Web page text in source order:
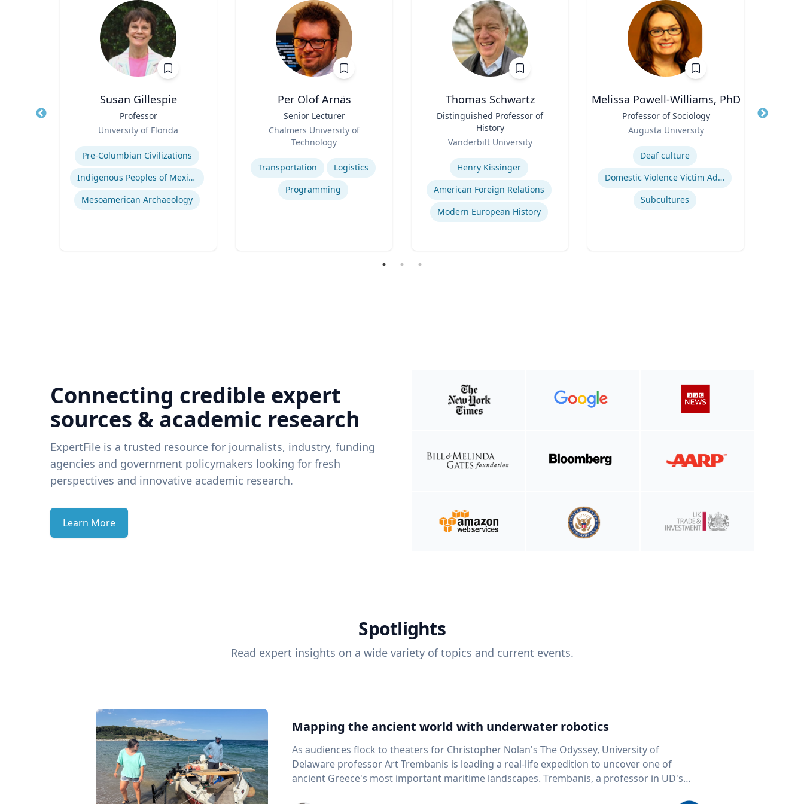
Susan Gillespie
Professor
University of Florida
Expertise
Pre-Columbian Civilizations
Indigenous Peoples of Mexico and Guatemala
Mesoamerican Archaeology
Per Olof Arnäs
Senior Lecturer
Chalmers University of
Technology
Expertise
Transportation
Logistics
Programming
Thomas Schwartz
Distinguished Professor of
History
Vanderbilt University
Henry Kissinger
American Foreign Relations
Modern European History
Melissa Powell-Williams, PhD
Professor of Sociology
Augusta University
Deaf culture
Domestic Violence Victim Advocacy
Subcultures
Title
Connecting credible expert
sources & academic research
ExpertFile is a trusted resource for journalists, industry, funding
agencies and government policymakers looking for fresh
perspectives and innovative academic research.
Learn More
Spotlights
Read expert insights on a wide variety of topics and current events.
Mapping the ancient world with underwater robotics
As audiences flock to theaters for Christopher Nolan's The Odyssey, University of
Delaware professor Art Trembanis is leading a real-life expedition to uncover one of
ancient Greece's most important maritime landscapes. Trembanis, a professor in UD's